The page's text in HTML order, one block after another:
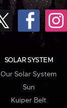
SOLAR SYSTEM
Our Solar System
Sun
Kuiper Belt